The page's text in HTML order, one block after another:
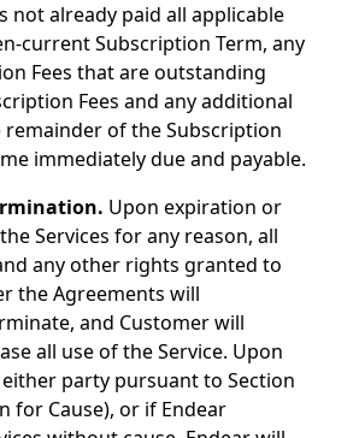
not already paid all applicable
current Subscription Term, any
Fees that are outstanding
Fees and any additional
remainder of the Subscription
immediately due and payable.
Upon expiration or
Services for any reason, all
any other rights granted to
the Agreements will
and Customer will
all use of the Service. Upon
party pursuant to Section
for Cause), or if Endear